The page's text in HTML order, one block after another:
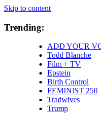
Skip to content
Trending:
ADD YOUR
Todd Blanche
Film + TV
Epstein
Birth Control
FEMINIST 250
Tradwives
Trump